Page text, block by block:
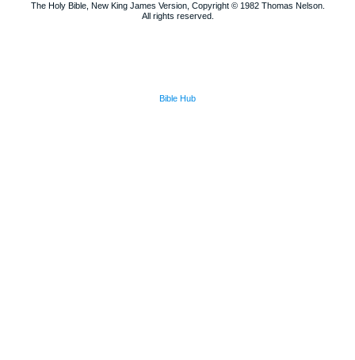
The Holy Bible, New King James Version, Copyright © 1982 Thomas Nelson.
All rights reserved.
Bible Hub